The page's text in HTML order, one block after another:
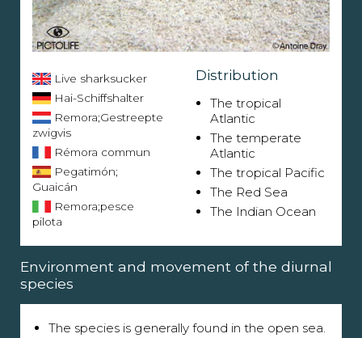
Live sharksucker
Hai-Schiffshalter
Remora;Gestreepte
zwigvis
Rémora commun
Pegatimón;
Guaicán
Remora;pesce
pilota
Distribution
The tropical
Atlantic
The temperate
Atlantic
The tropical Pacific
The Red Sea
The Indian Ocean
Environment and movement of the diurnal
species
The species is generally found in the open sea.